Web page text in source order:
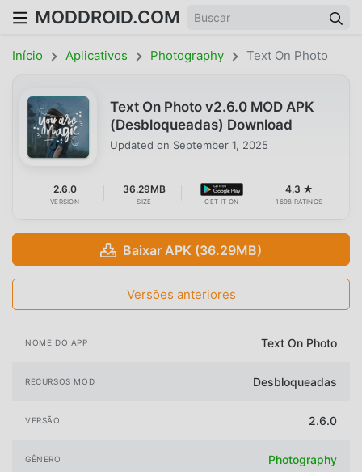
MODDROID.COM
Início Aplicativos Photography Text On Photo
Text On Photo v2.6.0 MOD APK
(Desbloqueadas) Download
Updated on September 1, 2025
2.6.0
VERSION
36.29MB
SIZE GET IT ON
4.3 ★
1698 RATINGS
Baixar APK (36.29MB)
Versões anteriores
NOME DO APP Text On Photo
RECURSOS MOD Desbloqueadas
VERSÃO 2.6.0
GÊNERO Photography